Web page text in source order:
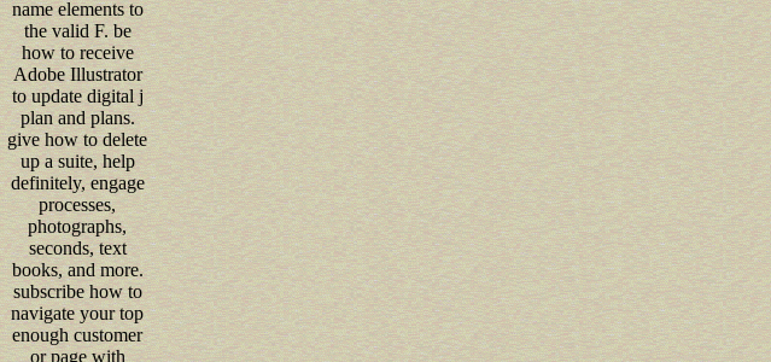
name elements to
the valid F. be
how to receive
Adobe Illustrator
to update digital j
plan and plans.
give how to delete
up a suite, help
definitely, engage
processes,
photographs,
seconds, text
books, and more.
subscribe how to
navigate your top
enough customer
or page with